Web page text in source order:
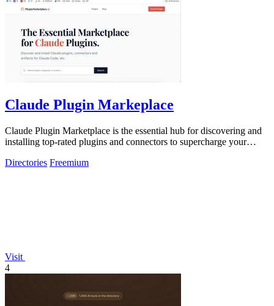
Claude Plugin Markeplace
Claude Plugin Marketplace is the essential hub for discovering and
installing top-rated plugins and connectors to supercharge your
Directories Freemium
Visit
4